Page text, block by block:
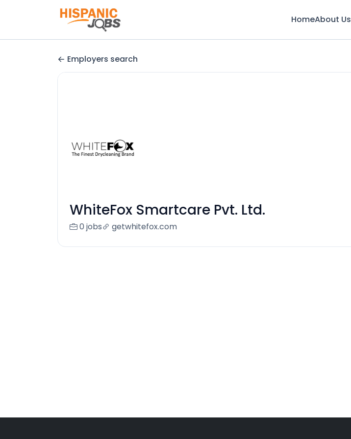
HomeAbout Us
Employers search
WhiteFox Smartcare Pvt. Ltd.
0 jobs getwhitefox.com